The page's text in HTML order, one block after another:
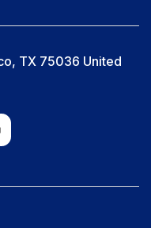
TX 75036 United